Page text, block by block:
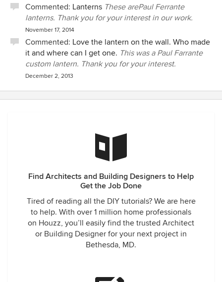
Commented: Lanterns These arePaul Ferrante
lanterns. Thank you for your interest in our work.
November 17, 2014
Commented: Love the lantern on the wall. Who made
it and where can I get one. This was a Paul Farrante
custom lantern. Thank you for your interest.
December 2, 2013
Find Architects and Building Designers to Help
Get the Job Done
Tired of reading all the DIY tutorials? We are here
to help. With over 1 million home professionals
on Houzz, you’ll easily find the trusted Architect
or Building Designer for your next project in
Bethesda, MD.